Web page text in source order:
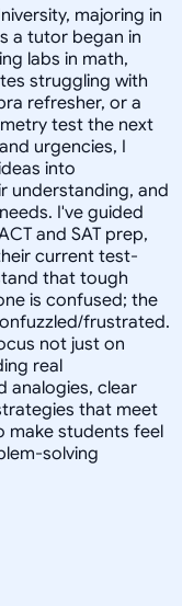
majoring in
a tutor began in
labs in math,
struggling with
refresher, or a
test the next
urgencies, I
into
understanding, and
I've guided
and SAT prep,
current test-
that tough
is confused; the
frustrated.
not just on
real
analogies, clear
that meet
make students feel
solving